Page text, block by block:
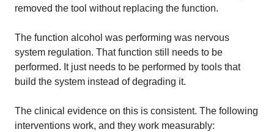
removed the tool without replacing the function.
The function alcohol was performing was nervous
system regulation. That function still needs to be
performed. It just needs to be performed by tools that
build the system instead of degrading it.
The clinical evidence on this is consistent. The following
interventions work, and they work measurably: